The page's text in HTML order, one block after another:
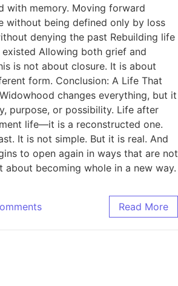
memory. Moving forward
without being defined only by loss
denying the past Rebuilding life
Allowing both grief and
is not about closure. It is about
form. Conclusion: A Life That
changes everything, but it
purpose, or possibility. Life after
life—it is a reconstructed one.
It is not simple. But it is real. And
to open again in ways that are not
becoming whole in a new way.
Read More